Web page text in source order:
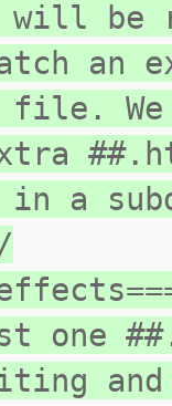
will
an
We
in a
one